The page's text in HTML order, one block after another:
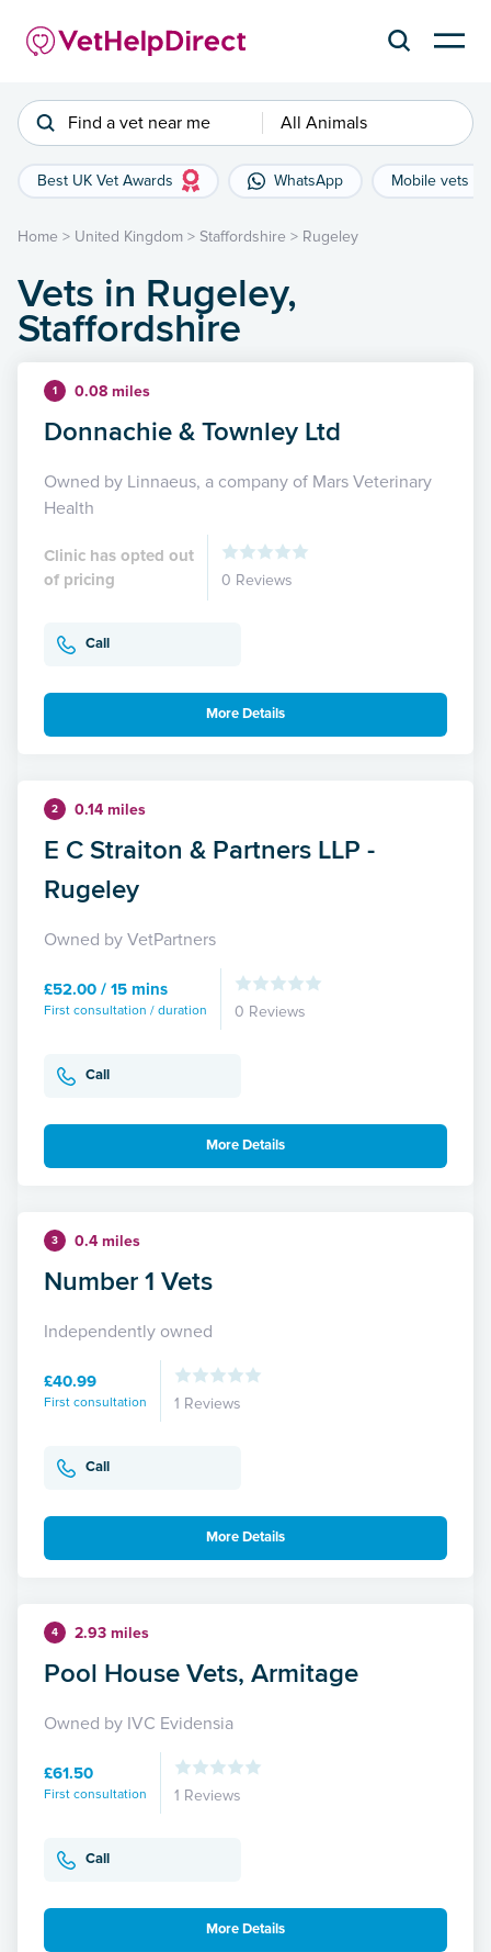
Find a vet near me All Animals
Best UK Vet Awards WhatsApp Mobile vets
Home > United Kingdom > Staffordshire > Rugeley
Vets in Rugeley,
Staffordshire
1 0.08 miles
Donnachie & Townley Ltd
Owned by Linnaeus, a company of Mars Veterinary
Health
Clinic has opted out
of pricing
0 Reviews
Call
More Details
2 0.14 miles
E C Straiton & Partners LLP -
Rugeley
Owned by VetPartners
£52.00 / 15 mins
First consultation / duration 0 Reviews
Call
More Details
3 0.4 miles
Number 1 Vets
Independently owned
£40.99
First consultation 1 Reviews
Call
More Details
4 2.93 miles
Pool House Vets, Armitage
Owned by IVC Evidensia
£61.50
First consultation 1 Reviews
Call
More Details